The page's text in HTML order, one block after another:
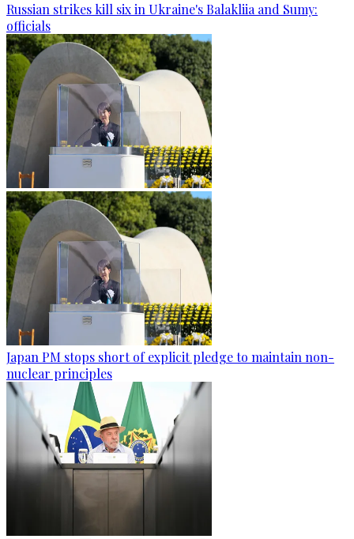
Russian strikes kill six in Ukraine's Balakliia and Sumy:
officials
Japan PM stops short of explicit pledge to maintain non-
nuclear principles